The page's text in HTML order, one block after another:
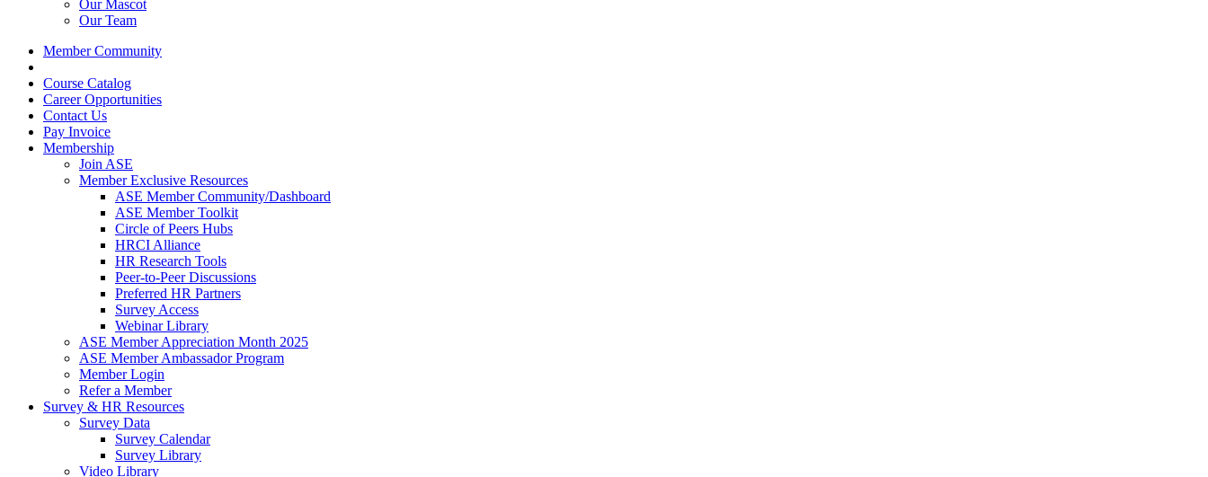
Our Mascot
Our Team
Member Community
Course Catalog
Career Opportunities
Contact Us
Pay Invoice
Membership
Join ASE
Member Exclusive Resources
ASE Member Community/Dashboard
ASE Member Toolkit
Circle of Peers Hubs
HRCI Alliance
HR Research Tools
Peer-to-Peer Discussions
Preferred HR Partners
Survey Access
Webinar Library
ASE Member Appreciation Month 2025
ASE Member Ambassador Program
Member Login
Refer a Member
Survey & HR Resources
Survey Data
Survey Calendar
Survey Library
Video Library